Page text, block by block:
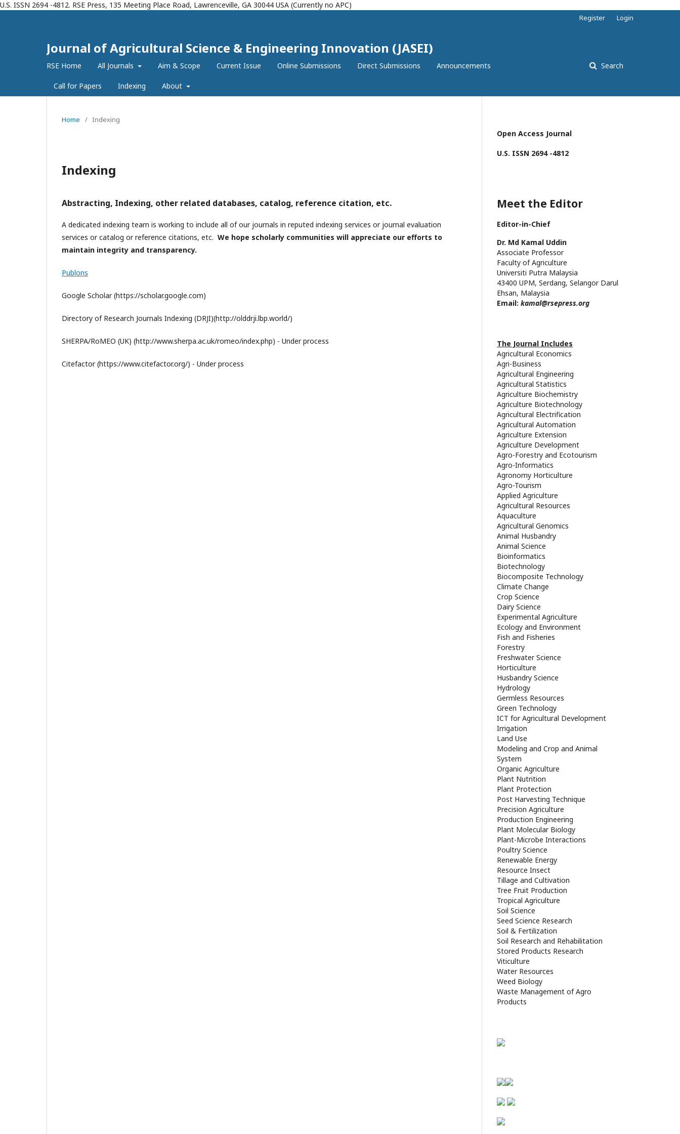
U.S. ISSN 2694 -4812. RSE Press, 135 Meeting Place Road, Lawrenceville, GA 30044 USA (Currently no APC)
Journal of Agricultural Science & Engineering Innovation (JASEI)
RSE Home All Journals Aim & Scope Current Issue Online Submissions Direct Submissions Announcements
Call for Papers Indexing About
Search
Register Login
Home / Indexing
Indexing
Abstracting, Indexing, other related databases, catalog, reference citation, etc.
A dedicated indexing team is working to include all of our journals in reputed indexing services or journal evaluation
services or catalog or reference citations, etc. We hope scholarly communities will appreciate our efforts to
maintain integrity and transparency.
Publons
Google Scholar (https://scholar.google.com)
Directory of Research Journals Indexing (DRJI)(http://olddrji.lbp.world/)
SHERPA/RoMEO (UK) (http://www.sherpa.ac.uk/romeo/index.php) - Under process
Citefactor (https://www.citefactor.org/) - Under process
Open Access Journal
U.S. ISSN 2694 -4812
Meet the Editor
Editor-in-Chief
Dr. Md Kamal Uddin
Associate Professor
Faculty of Agriculture
Universiti Putra Malaysia
43400 UPM, Serdang, Selangor Darul
Ehsan, Malaysia
Email: kamal@rsepress.org
The Journal Includes
Agricultural Economics
Agri-Business
Agricultural Engineering
Agricultural Statistics
Agriculture Biochemistry
Agriculture Biotechnology
Agricultural Electrification
Agricultural Automation
Agriculture Extension
Agriculture Development
Agro-Forestry and Ecotourism
Agro-Informatics
Agronomy Horticulture
Agro-Tourism
Applied Agriculture
Agricultural Resources
Aquaculture
Agricultural Genomics
Animal Husbandry
Animal Science
Bioinformatics
Biotechnology
Biocomposite Technology
Climate Change
Crop Science
Dairy Science
Experimental Agriculture
Ecology and Environment
Fish and Fisheries
Forestry
Freshwater Science
Horticulture
Husbandry Science
Hydrology
Germless Resources
Green Technology
ICT for Agricultural Development
Irrigation
Land Use
Modeling and Crop and Animal
System
Organic Agriculture
Plant Nutrition
Plant Protection
Post Harvesting Technique
Precision Agriculture
Production Engineering
Plant Molecular Biology
Plant-Microbe Interactions
Poultry Science
Renewable Energy
Resource Insect
Tillage and Cultivation
Tree Fruit Production
Tropical Agriculture
Soil Science
Seed Science Research
Soil & Fertilization
Soil Research and Rehabilitation
Stored Products Research
Viticulture
Water Resources
Weed Biology
Waste Management of Agro
Products